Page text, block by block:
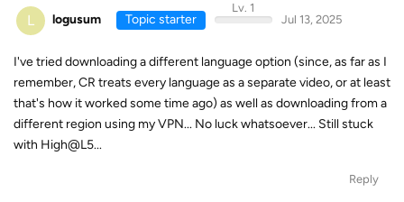
L logusum Topic starter
Lv. 1
Jul 13, 2025
I've tried downloading a different language option (since, as far as I
remember, CR treats every language as a separate video, or at least
that's how it worked some time ago) as well as downloading from a
different region using my VPN... No luck whatsoever... Still stuck
with High@L5...
Reply